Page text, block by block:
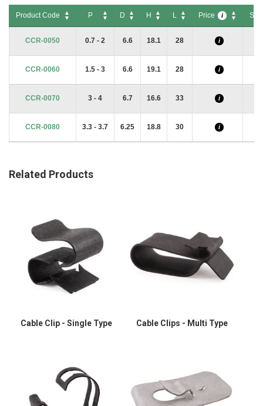
Product Code P D H L Price i
CCR-0050
0.7 - 2 6.6 18.1 28 i
CCR-0060 1.5 - 3 6.6 19.1 28 i
CCR-0070 3 - 4 6.7 16.6 33 i
CCR-0080 3.3 - 3.7 6.25 18.8 30 i
Related Products
Cable Clip - Single Type Cable Clips - Multi Type